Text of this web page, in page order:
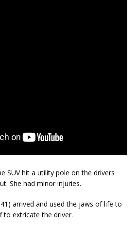
SUV hit a utility pole on the drivers
She had minor injuries.
arrived and used the jaws of life to
to extricate the driver.